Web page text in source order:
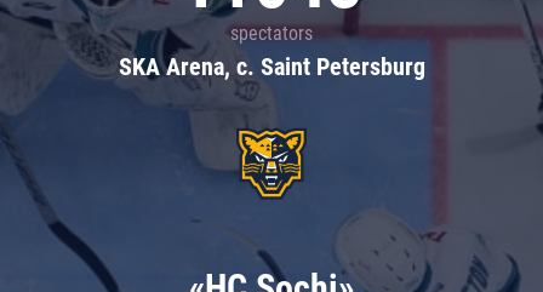
spectators
SKA Arena, c. Saint Petersburg